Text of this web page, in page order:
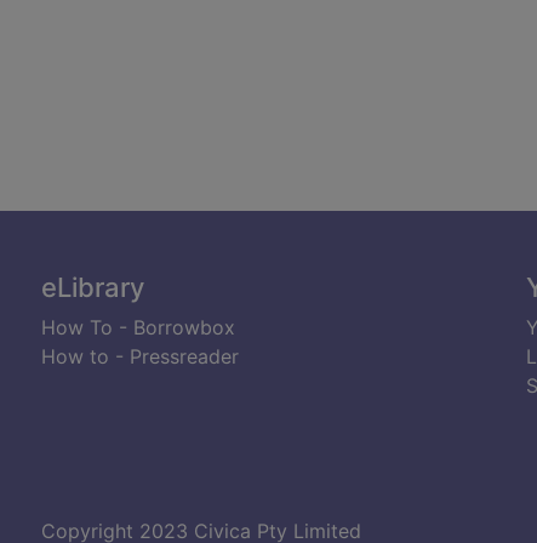
eLibrary
How To - Borrowbox
How to - Pressreader
Copyright 2023 Civica Pty Limited